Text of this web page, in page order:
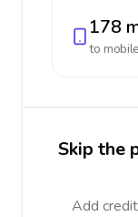
178
to mobile
Skip the
Add